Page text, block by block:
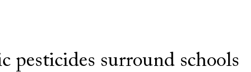
pesticides surround schools